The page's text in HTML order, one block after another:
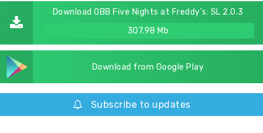
Download OBB Five Nights at Freddy's: SL 2.0.3
307.98 Mb
Download from Google Play
Subscribe to updates